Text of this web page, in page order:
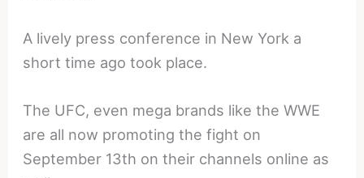
A lively press conference in New York a
short time ago took place.
The UFC, even mega brands like the WWE
are all now promoting the fight on
September 13th on their channels online as